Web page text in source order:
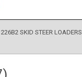
226B2 SKID STEER LOADERS